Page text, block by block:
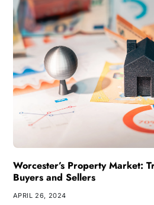
Worcester’s Property Market:
Buyers and Sellers
APRIL 26, 2024